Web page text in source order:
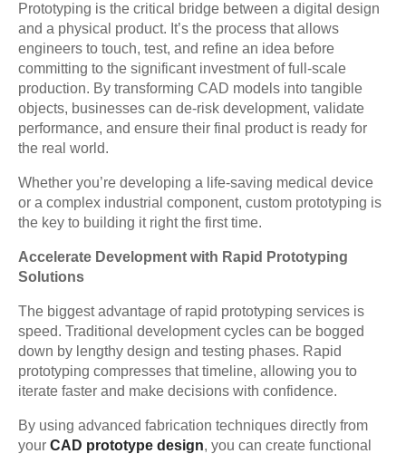
Prototyping is the critical bridge between a digital design
and a physical product. It’s the process that allows
engineers to touch, test, and refine an idea before
committing to the significant investment of full-scale
production. By transforming CAD models into tangible
objects, businesses can de-risk development, validate
performance, and ensure their final product is ready for
the real world.
Whether you’re developing a life-saving medical device
or a complex industrial component, custom prototyping is
the key to building it right the first time.
Accelerate Development with Rapid Prototyping
Solutions
The biggest advantage of rapid prototyping services is
speed. Traditional development cycles can be bogged
down by lengthy design and testing phases. Rapid
prototyping compresses that timeline, allowing you to
iterate faster and make decisions with confidence.
By using advanced fabrication techniques directly from
your CAD prototype design, you can create functional